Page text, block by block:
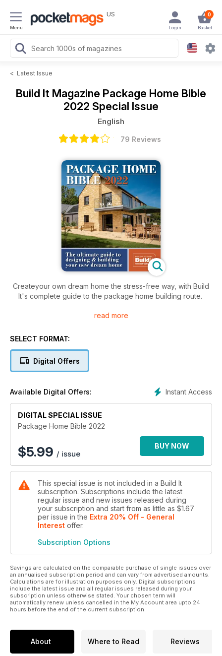
Menu
US 0
Basket
Login
< Latest Issue
Build It Magazine Package Home Bible
2022 Special Issue
English
79 Reviews
Createyour own dream home the stress-free way, with Build
It's complete guide to the package home building route.
Put together by the experienced team at Build It magazine,
successfull complete your individual home on time and on
Plus, discover amazing real-life projects and meet the high-
read more
SELECT FORMAT:
Digital Offers
Instant Access
Available Digital Offers:
DIGITAL SPECIAL ISSUE
Package Home Bible 2022
$5.99 / issue
BUY NOW
This special issue is not included in a Build It
subscription. Subscriptions include the latest
regular issue and new issues released during
your subscription and start from as little as $1.67
per issue in the Extra 20% Off - General
Interest offer.
Subscription Options
Savings are calculated on the comparable purchase of single issues over
an annualised subscription period and can vary from advertised amounts.
Calculations are for illustration purposes only. Digital subscriptions
include the latest issue and all regular issues released during your
subscription unless otherwise stated. Your chosen term will
automatically renew unless cancelled in the My Account area upto 24
hours before the end of the current subscription.
About Where to Read Reviews